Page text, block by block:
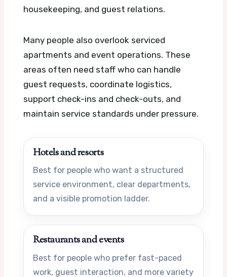
housekeeping, and guest relations.
Many people also overlook serviced
apartments and event operations. These
areas often need staff who can handle
guest requests, coordinate logistics,
support check-ins and check-outs, and
maintain service standards under pressure.
Hotels and resorts
Best for people who want a structured
service environment, clear departments,
and a visible promotion ladder.
Restaurants and events
Best for people who prefer fast-paced
work, guest interaction, and more variety